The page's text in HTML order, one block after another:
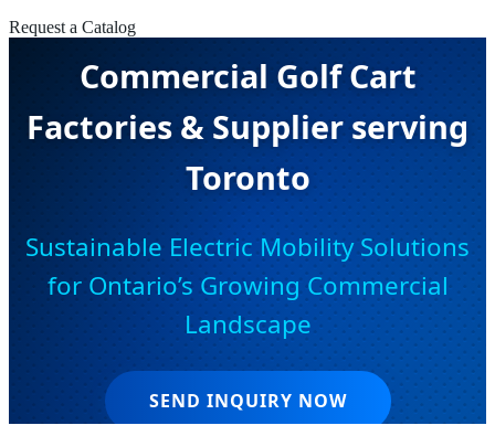
Request a Catalog
Commercial Golf Cart
Factories & Supplier serving
Toronto
Sustainable Electric Mobility Solutions
for Ontario’s Growing Commercial
Landscape
SEND INQUIRY NOW